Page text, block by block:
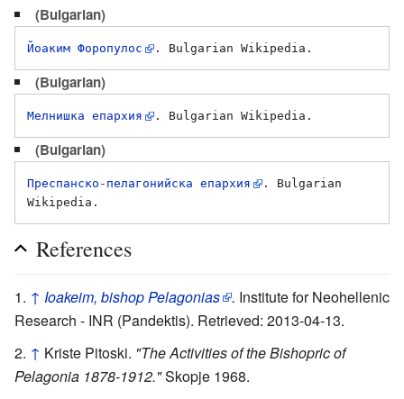
(Bulgarian)
Йоаким Форопулос
(Bulgarian)
Мелнишка епархия
(Bulgarian)
Преспанско-пелагонийска епархия
. Bulgarian
References
↑ Ioakeim, bishop Pelagonias . Institute for Neohellenic
Research - INR (Pandektis). Retrieved: 2013-04-13.
↑ Kriste Pitoski. "The Activities of the Bishopric of
Pelagonia 1878-1912."Skopje 1968.